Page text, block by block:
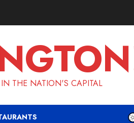
THE NATION'S CAPITAL